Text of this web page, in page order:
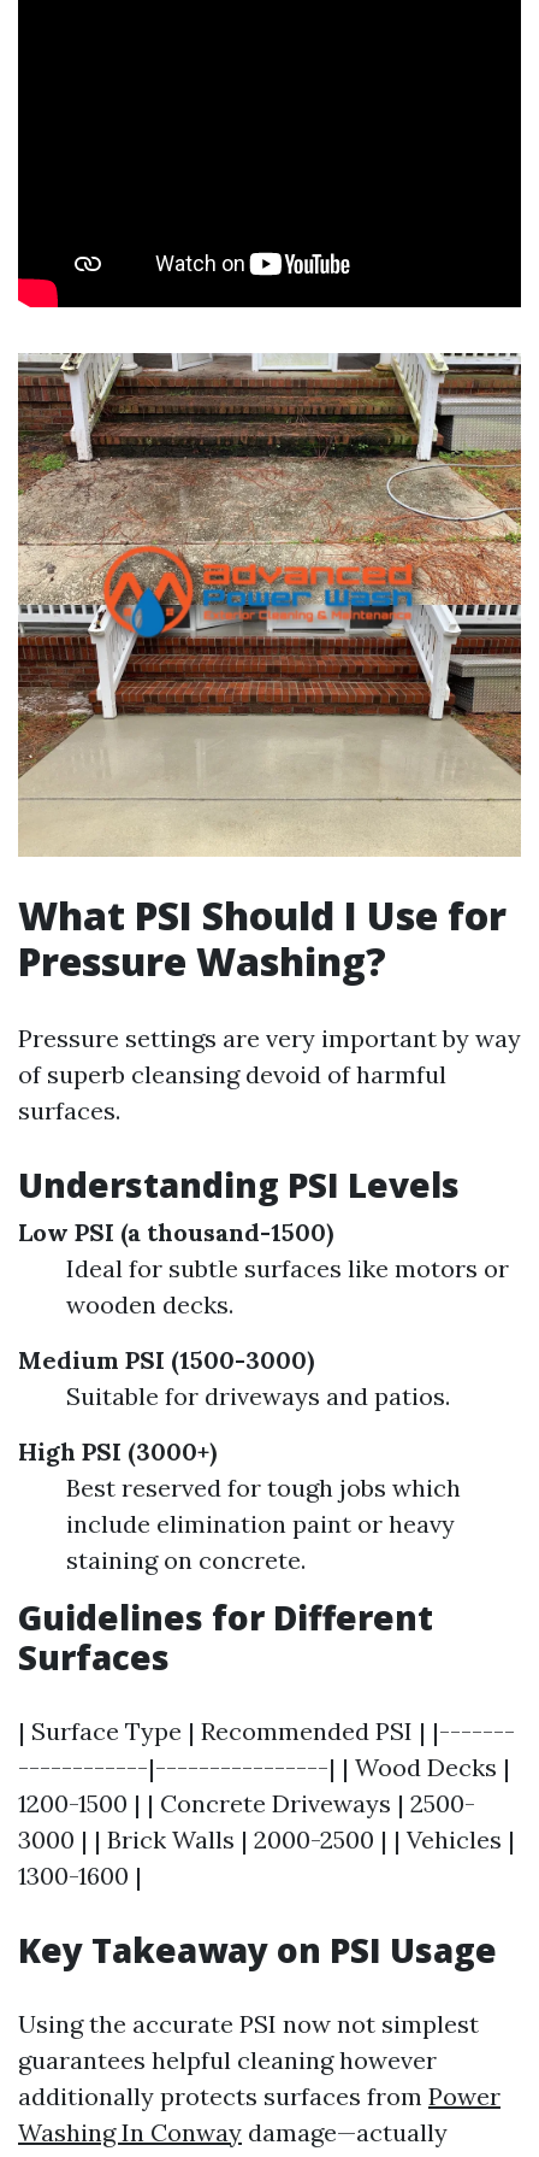
What PSI Should I Use for
Pressure Washing?
Pressure settings are very important by way
of superb cleansing devoid of harmful
surfaces.
Understanding PSI Levels
Low PSI (a thousand-1500)
Ideal for subtle surfaces like motors or
wooden decks.
Medium PSI (1500-3000)
Suitable for driveways and patios.
High PSI (3000+)
Best reserved for tough jobs which
include elimination paint or heavy
staining on concrete.
Guidelines for Different
Surfaces
| Surface Type | Recommended PSI | |-------
------------|----------------| | Wood Decks |
1200-1500 | | Concrete Driveways | 2500-
3000 | | Brick Walls | 2000-2500 | | Vehicles |
1300-1600 |
Key Takeaway on PSI Usage
Using the accurate PSI now not simplest
guarantees helpful cleaning however
additionally protects surfaces from Power
Washing In Conway damage—actually